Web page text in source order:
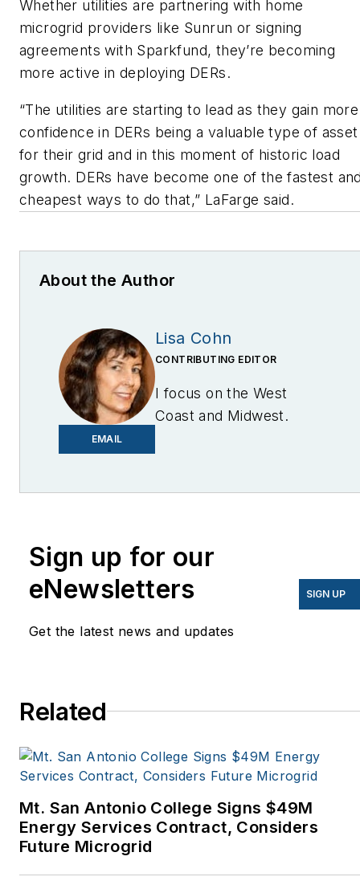
Whether utilities are partnering with home
microgrid providers like Sunrun or signing
agreements with Sparkfund, they’re becoming
more active in deploying DERs.
“The utilities are starting to lead as they gain more
confidence in DERs being a valuable type of asset
for their grid and in this moment of historic load
growth. DERs have become one of the fastest
cheapest ways to do that,” LaFarge said.
About the Author
EMAIL
Lisa Cohn
CONTRIBUTING EDITOR
I focus on the West
Coast and Midwest.
I’ve been writing about
have appeared in
EnergyBiz, SNL Financial,
Natural Home Magazine,
World, Windpower
publications. I’m also a
former stringer for the
energy publications. I
Sign up for our
eNewsletters
Get the latest news and updates
SIGN UP
Related
Mt. San Antonio College Signs $49M
Energy Services Contract, Considers
Future Microgrid